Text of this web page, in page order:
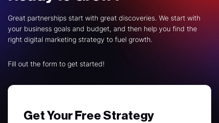
Great partnerships start with great discoveries. We start with
your business goals and budget, and then help you find the
right digital marketing strategy to fuel growth.
Fill out the form to get started!
Get Your Free Strategy